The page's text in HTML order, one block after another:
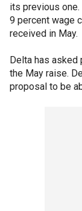
its previous
9 percent wage
received in May.
Delta has
the May raise.
proposal to be